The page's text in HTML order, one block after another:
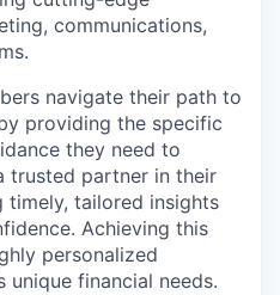
communications,
navigate their path to
providing the specific
they need to
trusted partner in their
timely, tailored insights
Achieving this
personalized
unique financial needs.